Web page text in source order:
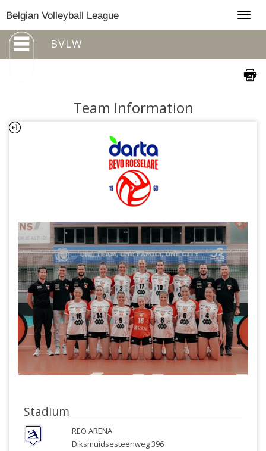
Belgian Volleyball League
BVLW
Team Information
Stadium
REO ARENA
Diksmuidsesteenweg 396